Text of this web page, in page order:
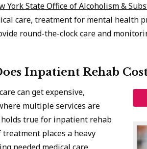
York State Office of Alcoholism &
care, treatment for mental health
round-the-clock care and
Inpatient Rehab
can get expensive,
multiple services are
holds true for inpatient rehab
places a heavy